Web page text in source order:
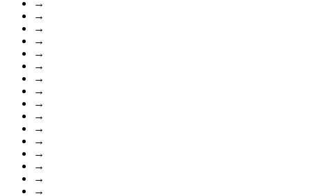
→
→
→
→
→
→
→
→
→
→
→
→
→
→
→
→